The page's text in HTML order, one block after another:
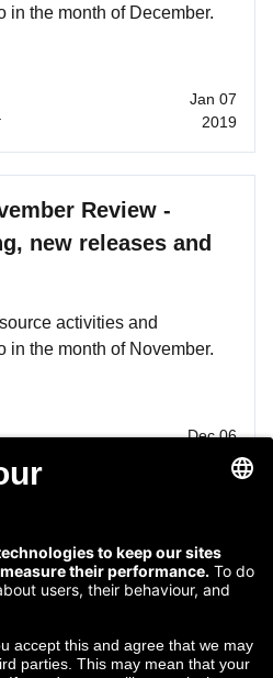
in the month of December.
Jan 07
2019
Review -
new releases and
activities and
in the month of November.
Dec 06
2018
2 3